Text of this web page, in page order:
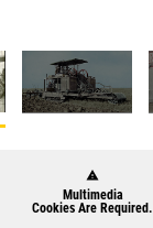
warning
Multimedia
Cookies Are Required.